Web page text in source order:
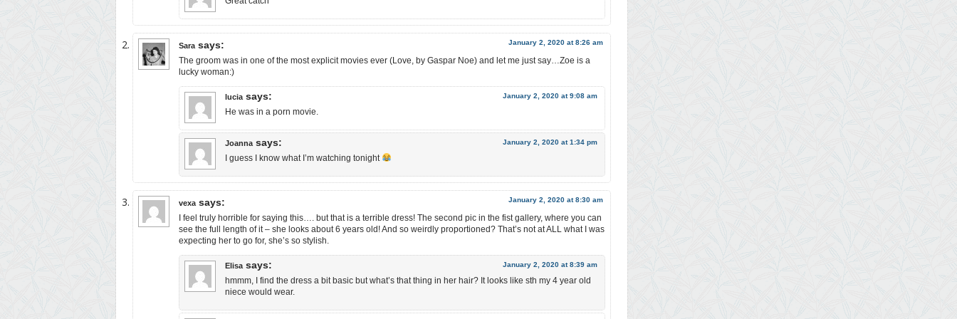
Sara says: January 2, 2020 at 8:26 am
The groom was in one of the most explicit movies ever (Love, by Gaspar Noe) and let me just say…Zoe is a
lucky woman:)
lucia says: January 2, 2020 at 9:08 am
He was in a porn movie.
Joanna says: January 2, 2020 at 1:34 pm
I guess I know what I’m watching tonight
vexa says: January 2, 2020 at 8:30 am
I feel truly horrible for saying this…. but that is a terrible dress! The second pic in the fist gallery, where you can
see the full length of it – she looks about 6 years old! And so weirdly proportioned? That’s not at ALL what I was
expecting her to go for, she’s so stylish.
Elisa says: January 2, 2020 at 8:39 am
hmmm, I find the dress a bit basic but what’s that thing in her hair? It looks like sth my 4 year old
niece would wear.